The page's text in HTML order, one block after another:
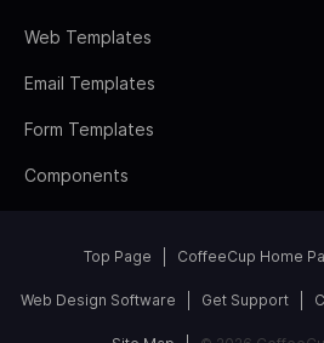
Web Templates
Email Templates
Form Templates
Components
Top Page CoffeeCup Home
Web Design Software Get Support